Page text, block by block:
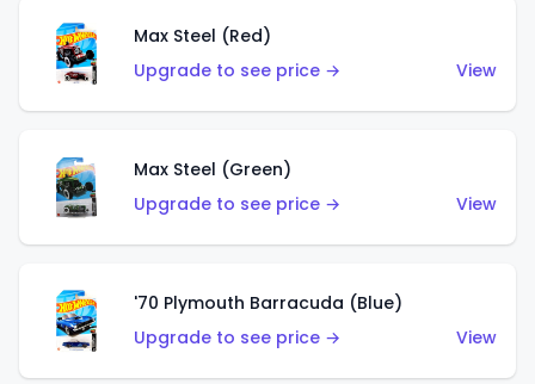
Max Steel (Red)
Upgrade to see price →
View
Max Steel (Green)
Upgrade to see price →
View
'70 Plymouth Barracuda (Blue)
Upgrade to see price →
View